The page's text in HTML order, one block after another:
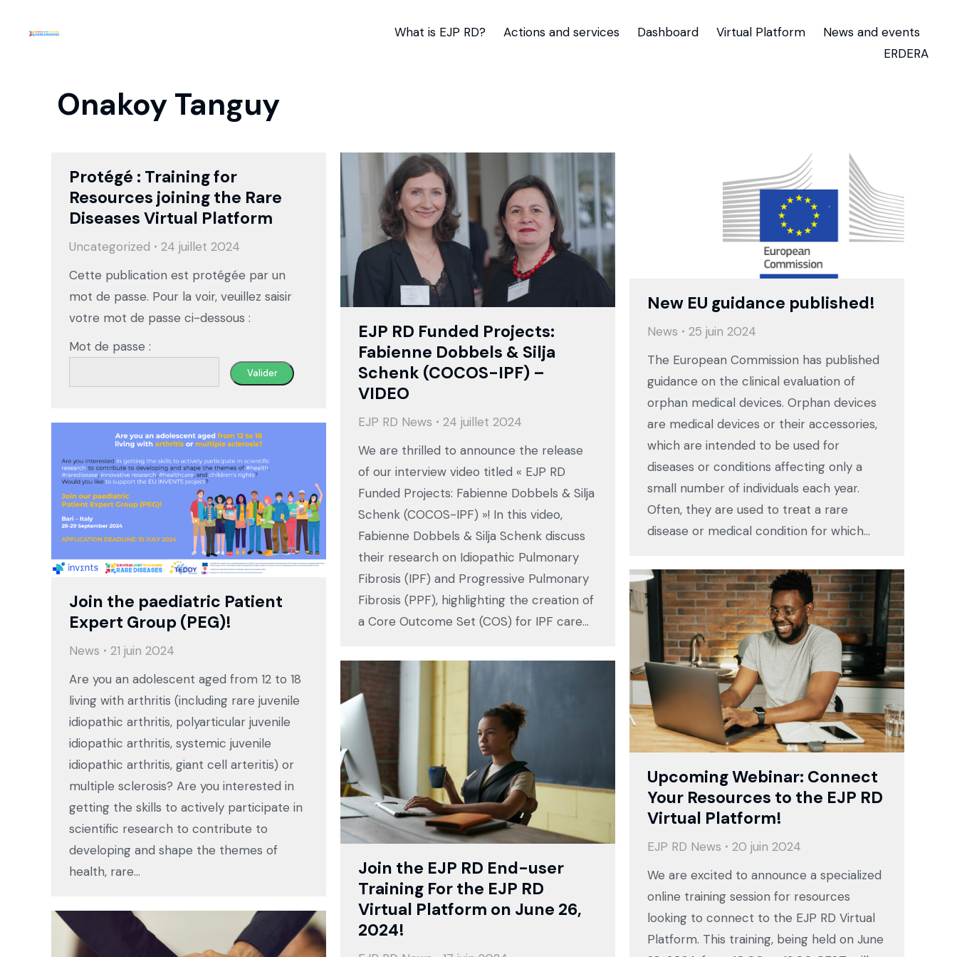
What is EJP RD? Actions and services Dashboard Virtual Platform
News and events
ERDERA
Onakoy Tanguy
Protégé : Training for
Resources joining the Rare
Diseases Virtual Platform
Uncategorized
24 juillet 2024
Cette publication est protégée par un
mot de passe. Pour la voir, veuillez saisir
votre mot de passe ci-dessous :
Mot de passe :
EJP RD Funded Projects:
Fabienne Dobbels & Silja
Schenk (COCOS-IPF) –
VIDEO
EJP RD News
24 juillet 2024
We are thrilled to announce the release
of our interview video titled « EJP RD
Funded Projects: Fabienne Dobbels & Silja
Schenk (COCOS-IPF) »! In this video,
Fabienne Dobbels & Silja Schenk discuss
their research on Idiopathic Pulmonary
Fibrosis (IPF) and Progressive Pulmonary
Fibrosis (PPF), highlighting the creation of
a Core Outcome Set (COS) for IPF care…
New EU guidance published!
News
25 juin 2024
The European Commission has published
guidance on the clinical evaluation of
orphan medical devices. Orphan devices
are medical devices or their accessories,
which are intended to be used for
diseases or conditions affecting only a
small number of individuals each year.
Often, they are used to treat a rare
disease or medical condition for which…
Join the paediatric Patient
Expert Group (PEG)!
News
21 juin 2024
Are you an adolescent aged from 12 to 18
living with arthritis (including rare juvenile
idiopathic arthritis, polyarticular juvenile
idiopathic arthritis, systemic juvenile
idiopathic arthritis, giant cell arteritis) or
multiple sclerosis? Are you interested in
getting the skills to actively participate in
scientific research to contribute to
developing and shape the themes of
health, rare…
Upcoming Webinar: Connect
Your Resources to the EJP RD
Virtual Platform!
EJP RD News
20 juin 2024
We are excited to announce a specialized
online training session for resources
looking to connect to the EJP RD Virtual
Platform. This training, being held on June
Join the EJP RD End-user
Training For the EJP RD
Virtual Platform on June 26,
2024!